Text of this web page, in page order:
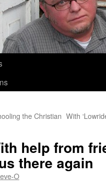
the Christian With
help from
there again
O